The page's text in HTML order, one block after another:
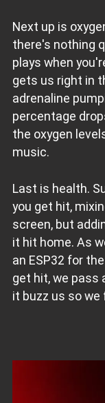
Next up is
there's nothing
plays when
gets us right in
adrenaline
percentage
the oxygen
music.
Last is health.
you get hit,
screen, but
it hit home. As
an ESP32 for
get hit, we pass
it buzz us so we